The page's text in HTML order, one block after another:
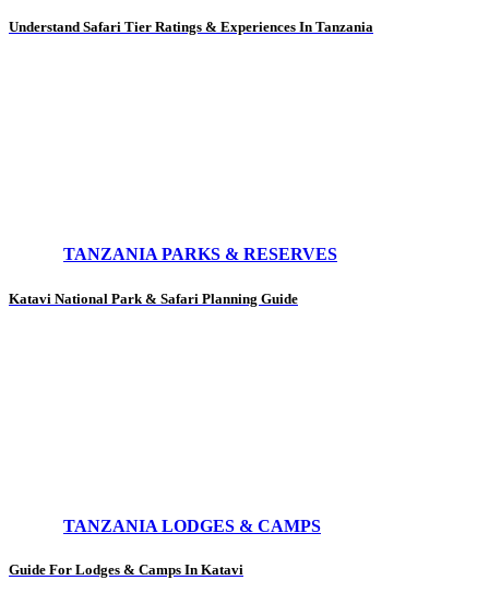
Understand Safari Tier Ratings & Experiences In Tanzania
TANZANIA PARKS & RESERVES
Katavi National Park & Safari Planning Guide
TANZANIA LODGES & CAMPS
Guide For Lodges & Camps In Katavi